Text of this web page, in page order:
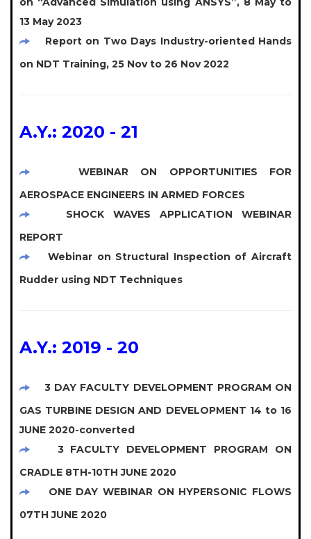
13 May 2023
Report on Two Days Industry-oriented Hands
on NDT Training, 25 Nov to 26 Nov 2022
A.Y.: 2020 - 21
WEBINAR ON OPPORTUNITIES FOR
AEROSPACE ENGINEERS IN ARMED FORCES
SHOCK WAVES APPLICATION WEBINAR
REPORT
Webinar on Structural Inspection of Aircraft
Rudder using NDT Techniques
A.Y.: 2019 - 20
3 DAY FACULTY DEVELOPMENT PROGRAM ON
GAS TURBINE DESIGN AND DEVELOPMENT 14 to 16
JUNE 2020-converted
3 FACULTY DEVELOPMENT PROGRAM ON
CRADLE 8TH-10TH JUNE 2020
ONE DAY WEBINAR ON HYPERSONIC FLOWS
07TH JUNE 2020